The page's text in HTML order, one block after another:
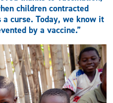
children contracted
curse. Today, we know it
by a vaccine.”